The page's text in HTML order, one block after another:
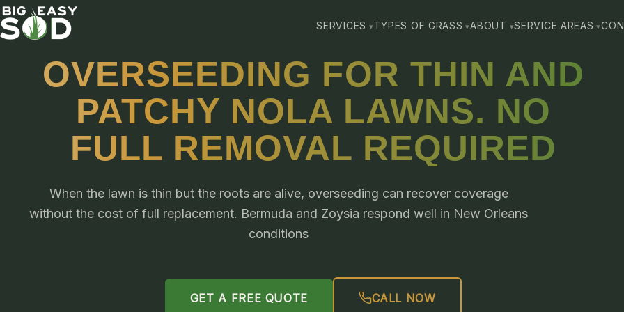
SERVICES TYPES OF GRASS ABOUT SERVICE AREAS
OVERSEEDING FOR THIN AND
PATCHY NOLA LAWNS. NO
FULL REMOVAL REQUIRED
When the lawn is thin but the roots are alive, overseeding can recover coverage
without the cost of full replacement. Bermuda and Zoysia respond well in New Orleans
conditions
GET A FREE QUOTE CALL NOW